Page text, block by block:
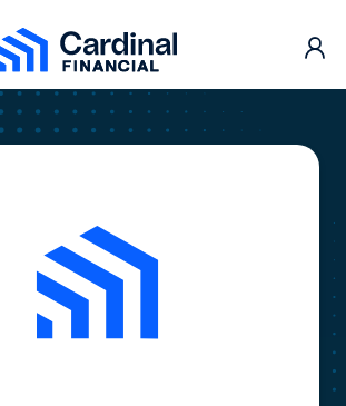
Cardinal Financial Home Page